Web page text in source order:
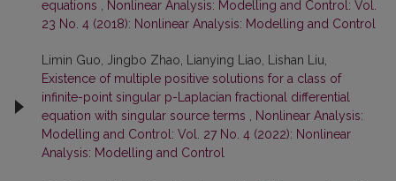
equations
Nonlinear Analysis: Modelling and Control: Vol.
23 No. 4 (2018): Nonlinear Analysis: Modelling and Control
Limin Guo, Jingbo Zhao, Lianying Liao, Lishan Liu,
Existence of multiple positive solutions for a class of
infinite-point singular p-Laplacian fractional differential
equation with singular source terms
Nonlinear Analysis:
Modelling and Control: Vol. 27 No. 4 (2022): Nonlinear
Analysis: Modelling and Control